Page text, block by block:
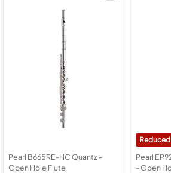
Pearl B665RE-HC Quantz -
Open Hole Flute
Pearl
- Open